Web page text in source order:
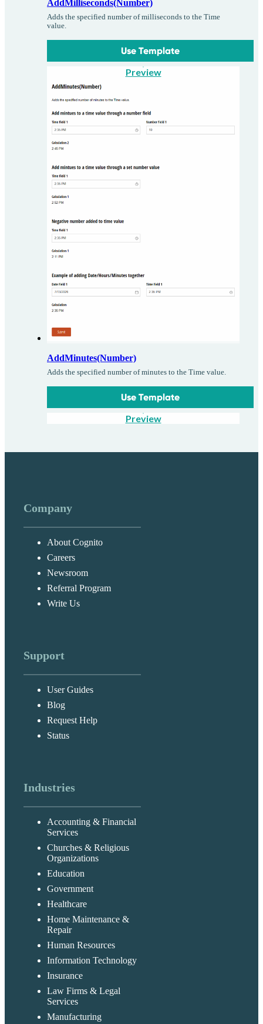
AddMilliseconds(Number)
Adds the specified number of milliseconds to the Time
value.
Use Template
Preview
AddMinutes(Number)
Adds the specified number of minutes to the Time value.
Use Template
Preview
Company
About Cognito
Careers
Newsroom
Referral Program
Write Us
Support
User Guides
Blog
Request Help
Status
Industries
Accounting & Financial
Services
Churches & Religious
Organizations
Education
Government
Healthcare
Home Maintenance &
Repair
Human Resources
Information Technology
Insurance
Law Firms & Legal
Services
Manufacturing